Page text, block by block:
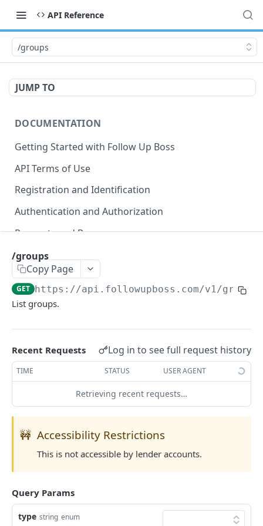
API Reference
/groups
JUMP TO
DOCUMENTATION
Getting Started with Follow Up Boss
API Terms of Use
Registration and Identification
Authentication and Authorization
Requests and Responses
Error Responses
Searching
Pagination
Merge Fields
Sending in Leads
IDX Integration
Webhooks
Embedded Apps
Common Issues
API Change Requests
/groups
Copy Page
GET https://api.followupboss.com/v1/groups
List groups.
Recent Requests Log in to see full request history
TIME STATUS USER AGENT
Retrieving recent requests…
🚧 Accessibility Restrictions
This is not accessible by lender accounts.
Query Params
type string enum